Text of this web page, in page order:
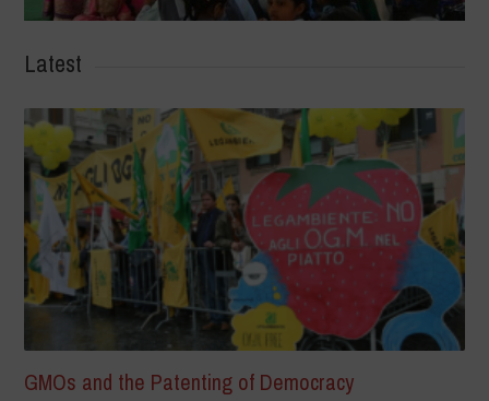
Latest
GMOs and the Patenting of Democracy